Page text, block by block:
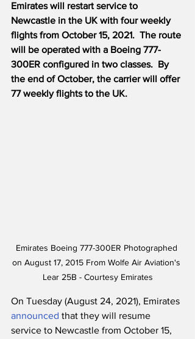
Emirates will restart service to
Newcastle in the UK with four weekly
flights from October 15, 2021.  The route
will be operated with a Boeing 777-
300ER configured in two classes.  By
the end of October, the carrier will offer
77 weekly flights to the UK.
Emirates Boeing 777-300ER Photographed
on August 17, 2015 From Wolfe Air Aviation's
Lear 25B - Courtesy Emirates
On Tuesday (August 24, 2021), Emirates
announced that they will resume
service to Newcastle from October 15,